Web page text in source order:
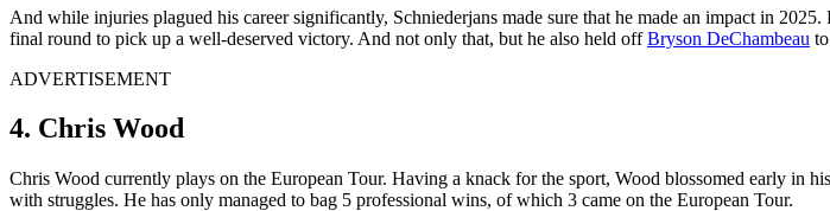
And while injuries plagued his career significantly, Schniederjans made sure that he made an impact in
final round to pick up a well-deserved victory. And not only that, but he also held offBryson DeChambeau
ADVERTISEMENT
4. Chris Wood
Chris Wood currently plays on the European Tour. Having a knack for the sport, Wood blossomed early in
with struggles. He has only managed to bag 5 professional wins, of which 3 came on the European Tour.